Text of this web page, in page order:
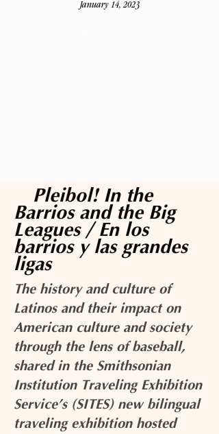
January 14, 2023
¡Pleibol! In the
Barrios and the Big
Leagues / En los
barrios y las grandes
ligas
The history and culture of
Latinos and their impact on
American culture and society
through the lens of baseball,
shared in the Smithsonian
Institution Traveling Exhibition
Service’s (SITES) new bilingual
traveling exhibition hosted